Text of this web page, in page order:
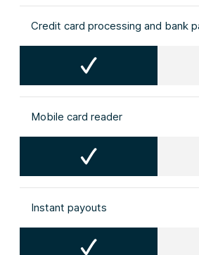
Credit card processing and bank
Mobile card reader
Instant payouts